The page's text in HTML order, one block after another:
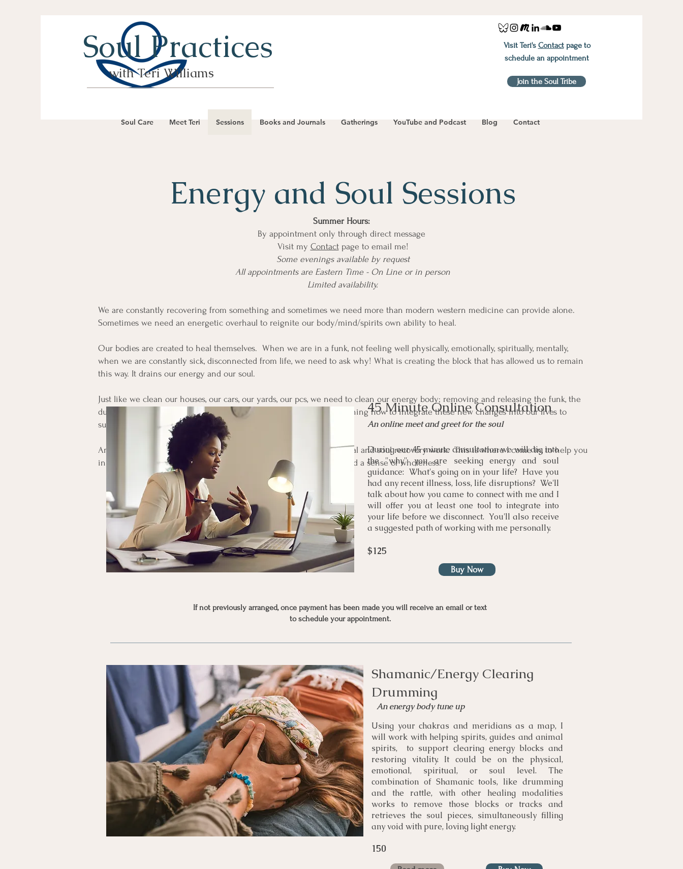
Soul Practices
with Teri Williams
Visit Teri's Contactpage to
schedule an appointment
Join the Soul Tribe
Soul Care Meet Teri Sessions Books and Journals Gatherings YouTube and Podcast Blog Contact
Energy and Soul Sessions
Summer Hours:
By appointment only through direct message
Visit my Contactpage to email me!
Some evenings available by request
All appointments are Eastern Time - On Line or in person
Limited availability.
We are constantly recovering from something and sometimes we need more than modern western medicine can provide alone.
Sometimes we need an energetic overhaul to reignite our body/mind/spirits own ability to heal.
Our bodies are created to heal themselves. When we are in a funk, not feeling well physically, emotionally, spiritually, mentally,
when we are constantly sick, disconnected from life, we need to ask why! What is creating the block that has allowed us to remain
this way. It drains our energy and our soul.
Just like we clean our houses, our cars, our yards, our pcs, we need to clean our energy body; removing and releasing the funk, the
dust. Equally as important is bringing in clean, clear energy, and learning how to integrate these new changes into our lives to
support our own healing process.
And sometimes we need to go deep, to the soul, through soul retrieval and soul recovery work. This is where I come in, to help you
in your energetic overhaul, helping you come back into harmony and a sense of wholeness.
45 Minute Online Consultation
An online meet and greet for the soul
During our 45 minute consultation we will dig into
the "why" you are seeking energy and soul
guidance: What's going on in your life? Have you
had any recent illness, loss, life disruptions? We'll
talk about how you came to connect with me and I
will offer you at least one tool to integrate into
your life before we disconnect. You'll also receive
a suggested path of working with me personally.
$125
Buy Now
If not previously arranged, once payment has been made you will receive an email or text
to schedule your appointment.
Shamanic/Energy Clearing
Drumming
An energy body tune up
Using your chakras and meridians as a map, I
will work with helping spirits, guides and animal
spirits, to support clearing energy blocks and
restoring vitality. It could be on the physical,
emotional, spiritual, or soul level. The
combination of Shamanic tools, like drumming
and the rattle, with other healing modalities
works to remove those blocks or tracks and
retrieves the soul pieces, simultaneously filling
any void with pure, loving light energy.
150